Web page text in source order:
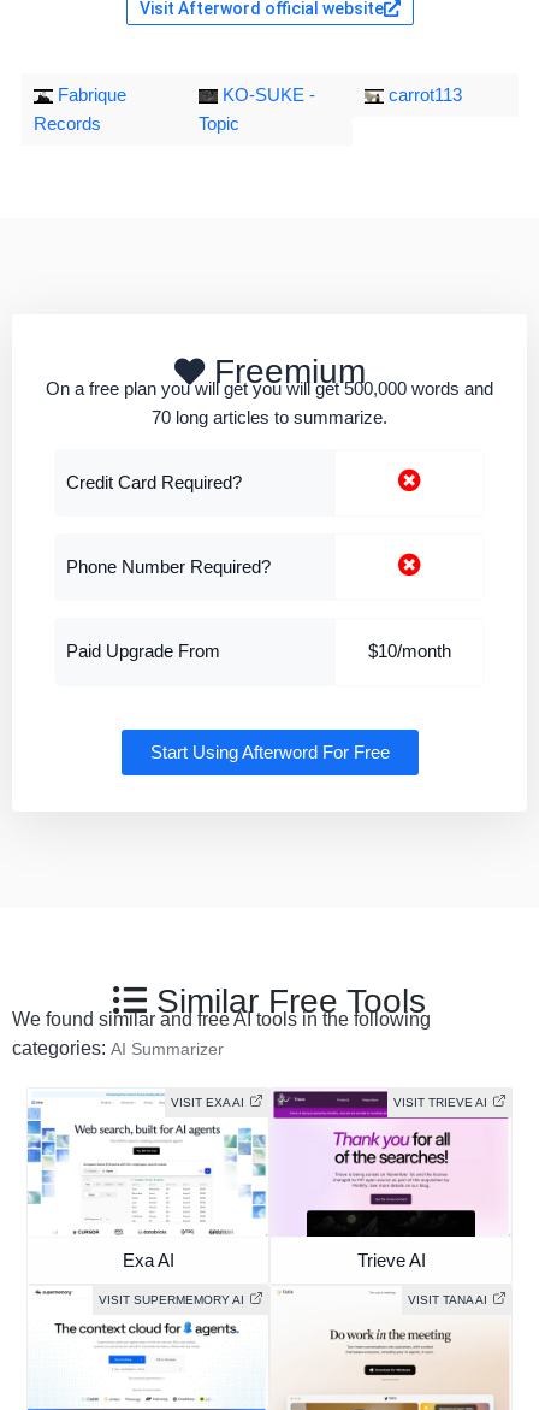
Visit Afterword official website
Fabrique
Records
KO-SUKE -
Topic
carrot113
Freemium
On a free plan you will get you will get 500,000 words and
70 long articles to summarize.
Credit Card Required?
Phone Number Required?
Paid Upgrade From $10/month
Start Using Afterword For Free
Similar Free Tools
We found similar and free AI tools in the following
categories: AI Summarizer
VISIT EXA AI
Exa AI
VISIT TRIEVE AI
Trieve AI
VISIT SUPERMEMORY AI VISIT TANA AI